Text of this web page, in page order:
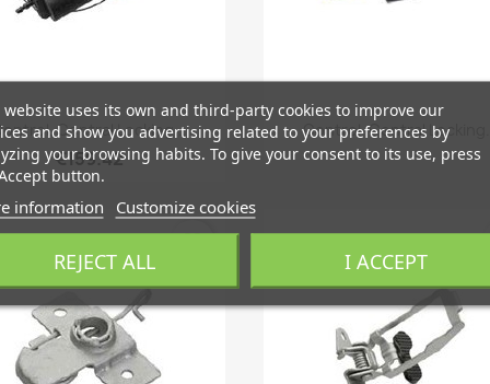
Quick view
Central Locking...
€159.42
Quick view
Control, Central Locking...
favorite_border
website uses its own and third-party cookies to improve our
and show you advertising related to your preferences by
your browsing habits. To give your consent to its use, press
button.
information Customize cookies
REJECT ALL I ACCEPT